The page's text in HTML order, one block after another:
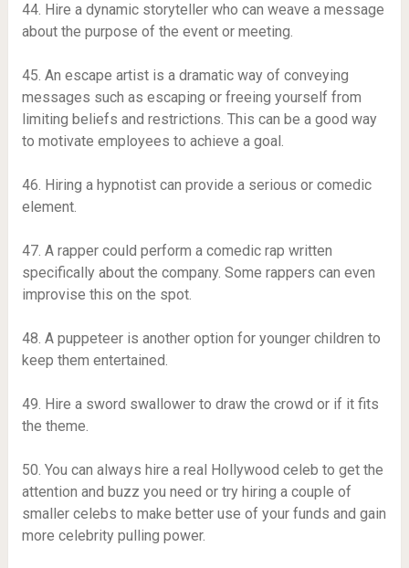
44. Hire a dynamic storyteller who can weave a message
about the purpose of the event or meeting.
45. An escape artist is a dramatic way of conveying
messages such as escaping or freeing yourself from
limiting beliefs and restrictions. This can be a good way
to motivate employees to achieve a goal.
46. ​​Hiring a hypnotist can provide a serious or comedic
element.
47. A rapper could perform a comedic rap written
specifically about the company. Some rappers can even
improvise this on the spot.
48. A puppeteer is another option for younger children to
keep them entertained.
49. Hire a sword swallower to draw the crowd or if it fits
the theme.
50. You can always hire a real Hollywood celeb to get the
attention and buzz you need or try hiring a couple of
smaller celebs to make better use of your funds and gain
more celebrity pulling power.